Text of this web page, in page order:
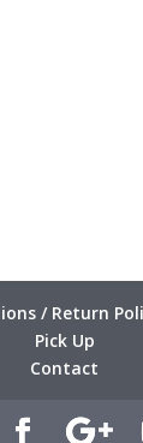
/ Return
Pick Up
Contact